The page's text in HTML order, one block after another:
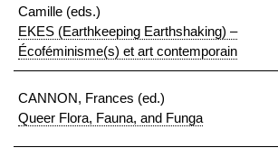
Camille (eds.)
EKES (Earthkeeping Earthshaking) –
Écoféminisme(s) et art contemporain
CANNON, Frances (ed.)
Queer Flora, Fauna, and Funga